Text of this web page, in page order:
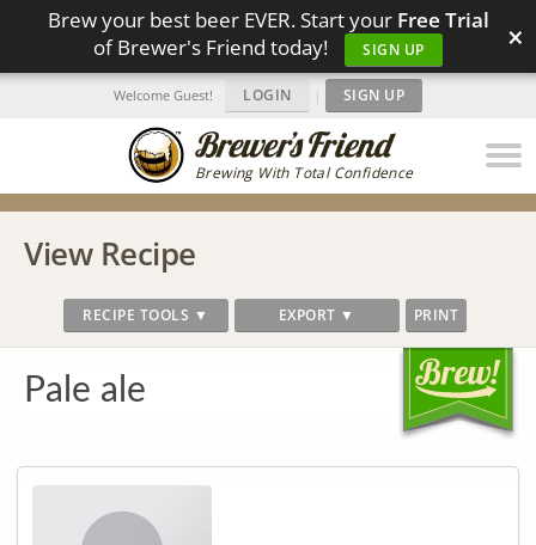
Brew your best beer EVER. Start your Free Trial
of Brewer's Friend today!
SIGN UP ×
Brewing With Total Confidence
Welcome Guest! LOGIN | SIGN UP
View Recipe
RECIPE TOOLS ▼ EXPORT ▼ PRINT
Pale ale